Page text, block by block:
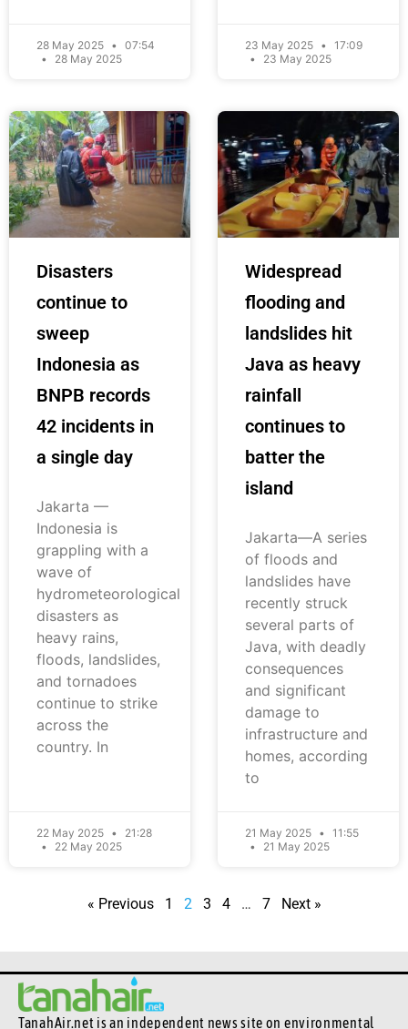
28 May 2025
07:54
28 May 2025
23 May 2025
17:09
23 May 2025
Disasters
continue to
sweep
Indonesia as
BNPB records
42 incidents in
a single day
Jakarta —
Indonesia is
grappling with a
wave of
hydrometeorological
disasters as
heavy rains,
floods, landslides,
and tornadoes
continue to strike
across the
country. In
22 May 2025
21:28
22 May 2025
Widespread
flooding and
landslides hit
Java as heavy
rainfall
continues to
batter the
island
Jakarta—A series
of floods and
landslides have
recently struck
several parts of
Java, with deadly
consequences
and significant
damage to
infrastructure and
homes, according
to
21 May 2025
11:55
21 May 2025
« Previous 1 2 3 4 … 7 Next »
TanahAir.net is an independent news site on environmental